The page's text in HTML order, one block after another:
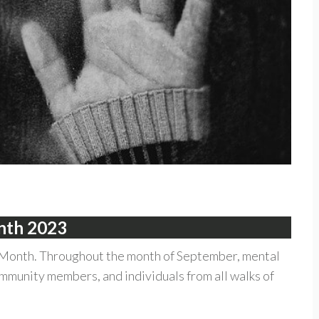
2023
Throughout the month of September, mental
members, and individuals from all walks of